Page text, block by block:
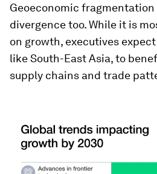
Geoeconomic
divergence too. While it is
on growth, executives
like South-East Asia, to
supply chains and trade